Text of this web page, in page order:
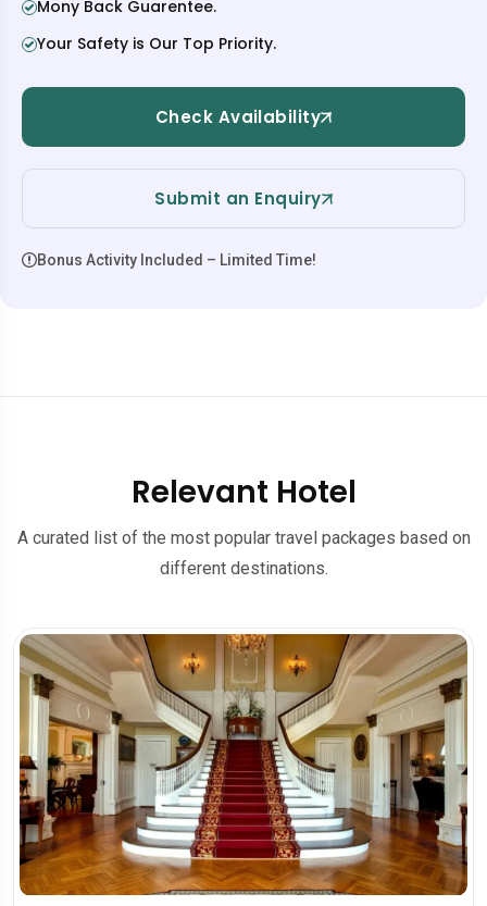
Mony Back Guarentee.
Your Safety is Our Top Priority.
Check Availability
Submit an Enquiry
Bonus Activity Included – Limited Time!
Relevant Hotel
A curated list of the most popular travel packages based on
different destinations.